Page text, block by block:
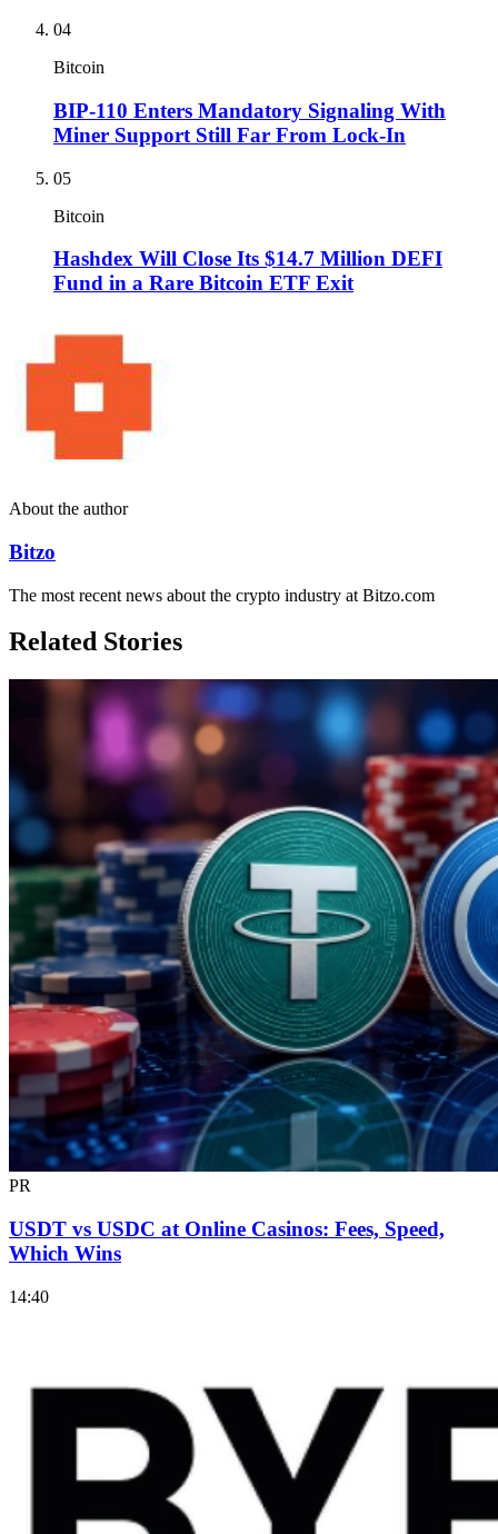
04
Bitcoin
BIP-110 Enters Mandatory Signaling With
Miner Support Still Far From Lock-In
05
Bitcoin
Hashdex Will Close Its $14.7 Million DEFI
Fund in a Rare Bitcoin ETF Exit
About the author
Bitzo
The most recent news about the crypto industry at Bitzo.com
Related Stories
PR
USDT vs USDC at Online Casinos: Fees, Speed,
Which Wins
14:40